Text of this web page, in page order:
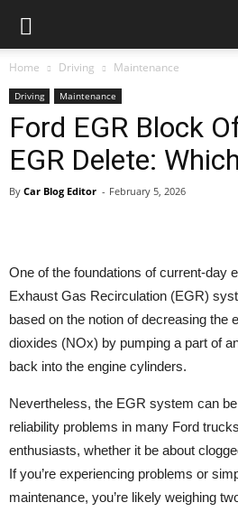
Home Driving Maintenance
Driving Maintenance
Ford EGR Block
EGR Delete:
By Car Blog Editor - February 5, 2026
One of the foundations of current-day
Exhaust Gas Recirculation (EGR)
based on the notion of decreasing the
dioxides (NOx) by pumping a part of
back into the engine cylinders.
Nevertheless, the EGR system can
reliability problems in many Ford
enthusiasts, whether it be about
If you’re experiencing problems or
maintenance, you’re likely weighing